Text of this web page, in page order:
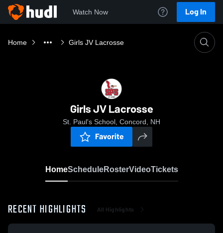
Watch Now Log In
Home Girls JV Lacrosse
Girls JV Lacrosse
St. Paul's School, Concord, NH
Favorite
HomeScheduleRosterVideoTickets
RECENT HIGHLIGHTS All Highlights